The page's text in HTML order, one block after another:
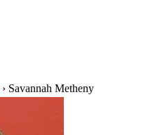
› Savannah Metheny